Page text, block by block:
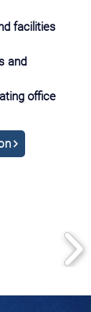
facilities
and
office